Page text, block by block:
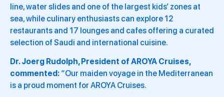
line, water slides and one of the largest kids’ zones at
sea, while culinary enthusiasts can explore 12
restaurants and 17 lounges and cafes offering a curated
selection of Saudi and international cuisine.
Dr. Joerg Rudolph, President of AROYA Cruises,
commented: “Our maiden voyage in the Mediterranean
is a proud moment for AROYA Cruises.